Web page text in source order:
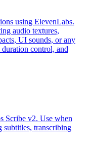
using ElevenLabs.
audio textures,
UI sounds, or any
control, and
Scribe v2. Use when
subtitles, transcribing